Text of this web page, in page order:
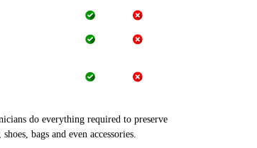
do everything required to preserve
bags and even accessories.